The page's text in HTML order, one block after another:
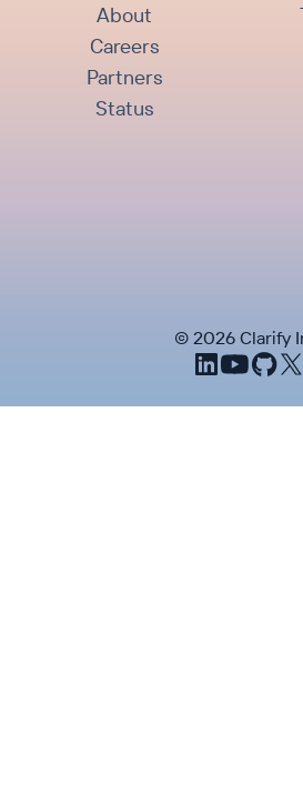
About
Careers
Partners
Status
© 2026Clarify